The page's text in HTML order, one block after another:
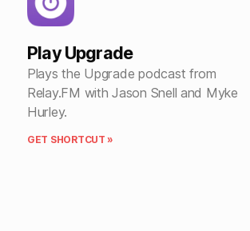
Play Upgrade
Plays the Upgrade podcast from
Relay.FM with Jason Snell and Myke
Hurley.
GET SHORTCUT »